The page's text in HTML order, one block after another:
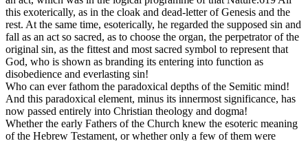
this exoterically, as in the cloak and dead-letter of Genesis and the
rest. At the same time, esoterically, he regarded the supposed sin and
fall as an act so sacred, as to choose the organ, the perpetrator of the
original sin, as the fittest and most sacred symbol to represent that
God, who is shown as branding its entering into function as
disobedience and everlasting sin!
Who can ever fathom the paradoxical depths of the Semitic mind!
And this paradoxical element, minus its innermost significance, has
now passed entirely into Christian theology and dogma!
Whether the early Fathers of the Church knew the esoteric meaning
of the Hebrew Testament, or whether only a few of them were